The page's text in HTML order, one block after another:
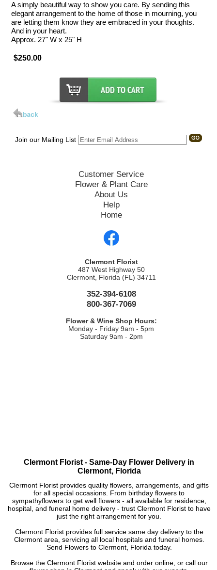
A simply beautiful way to show you care. By sending this
elegant arrangement to the home of those in mourning, you
are letting them know they are embraced in your thoughts.
And in your heart.
Approx. 27" W x 25" H
$250.00
Join our Mailing List
Customer Service
Flower & Plant Care
About Us
Help
Home
Clermont Florist
487 West Highway 50
Clermont, Florida (FL) 34711
352-394-6108
800-367-7069
Flower & Wine Shop Hours:
Monday - Friday 9am - 5pm
Saturday 9am - 2pm
Clermont Florist - Same-Day Flower Delivery in
Clermont, Florida
Clermont Florist provides quality flowers, arrangements, and gifts
for all special occasions. From birthday flowers to
sympathyflowers to get well flowers - all available for residence,
hospital, and funeral home delivery - trust Clermont Florist to have
just the right arrangement for you.
Clermont Florist provides full service same day delivery to the
Clermont area, servicing all local hospitals and funeral homes.
Send Flowers to Clermont, Florida today.
Browse the Clermont Florist website and order online, or call our